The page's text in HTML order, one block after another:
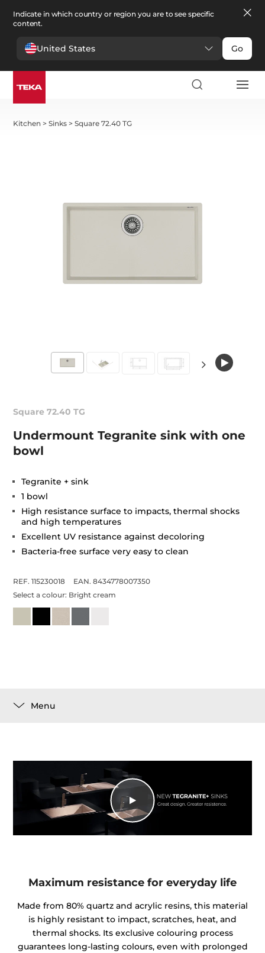
Indicate in which country or region you are to see specific
content.
United States Go
Kitchen >Sinks >Square 72.40 TG
Square 72.40 TG
Undermount Tegranite sink with one
bowl
Tegranite + sink
1 bowl
High resistance surface to impacts, thermal shocks
and high temperatures
Excellent UV resistance against decoloring
Bacteria-free surface very easy to clean
REF. 115230018
EAN. 8434778007350
Select a colour: Bright cream
Menu
Maximum resistance for everyday life
Made from 80% quartz and acrylic resins, this material
is highly resistant to impact, scratches, heat, and
thermal shocks. Its exclusive colouring process
guarantees long-lasting colours, even with prolonged